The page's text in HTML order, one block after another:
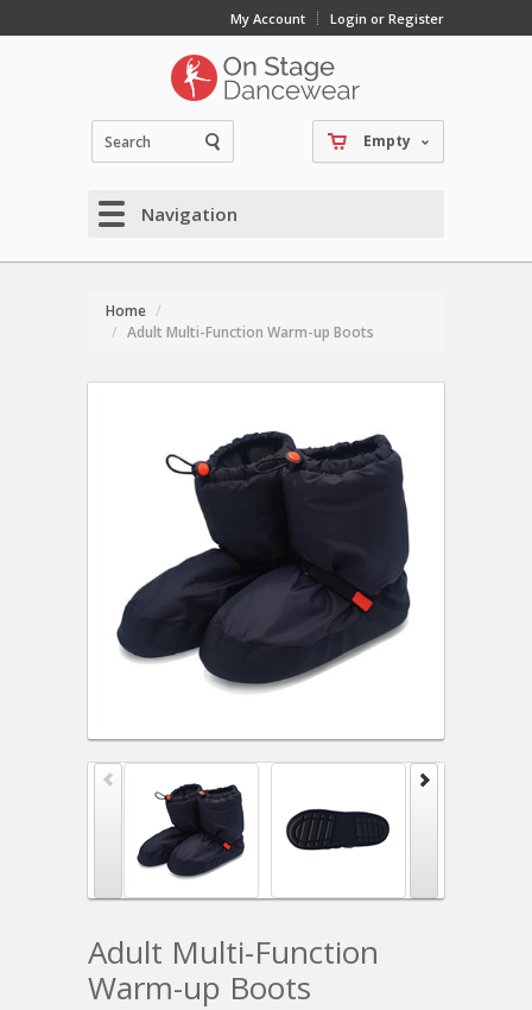
My Account Login or Register
Empty
Navigation
Home
Adult Multi-Function Warm-up Boots
Adult Multi-Function
Warm-up Boots